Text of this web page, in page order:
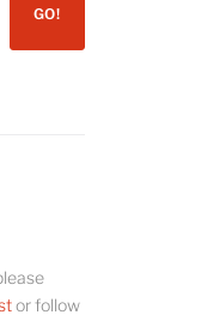
GO!
or follow